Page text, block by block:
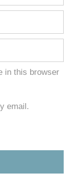
in this browser
email.